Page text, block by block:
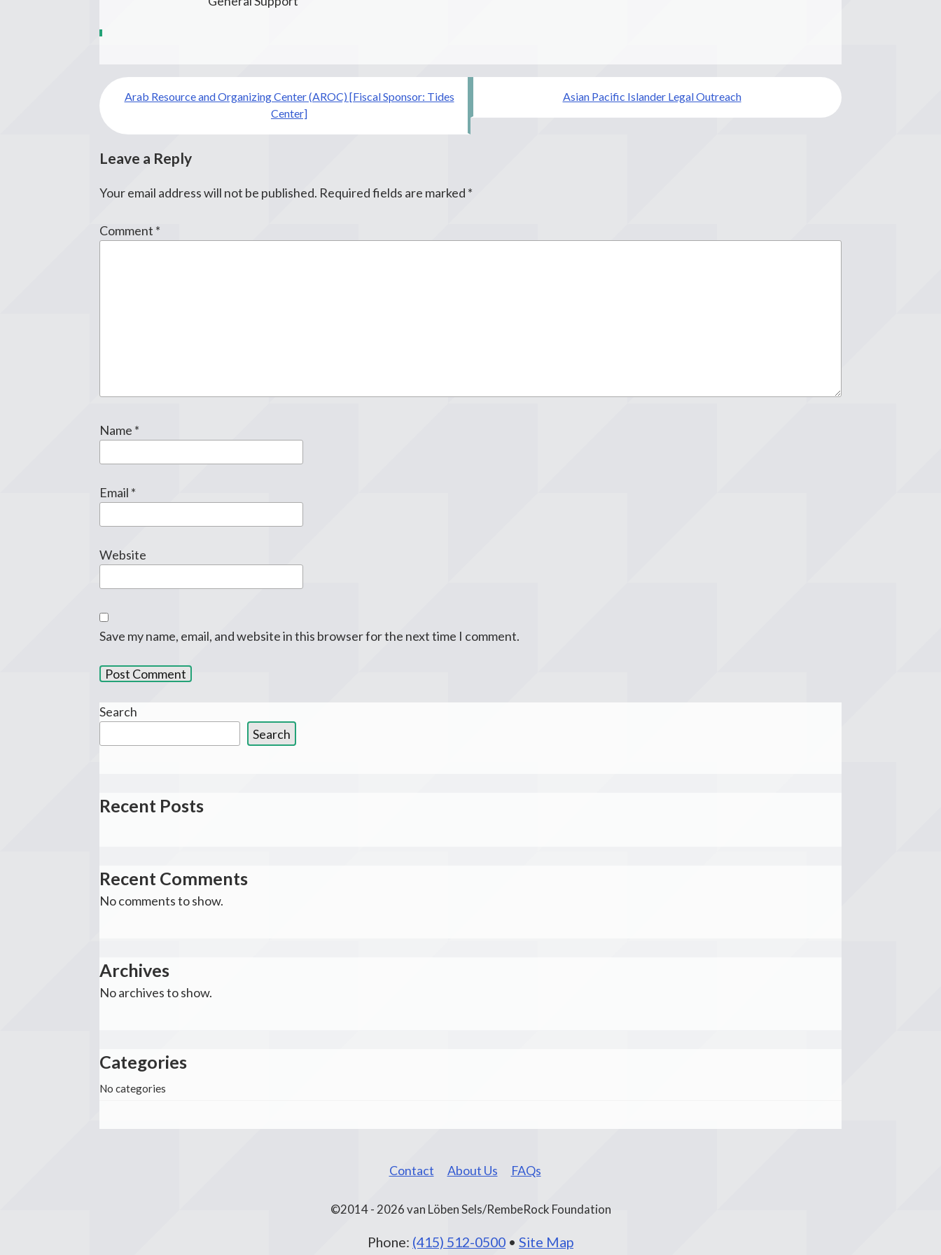
Post
navigation
Arab Resource and Organizing Center (AROC) [Fiscal Sponsor: Tides
Center]
Asian Pacific Islander Legal Outreach
Leave a Reply
Your email address will not be published. Required fields are marked *
Comment *
Name *
Email *
Website
Save my name, email, and website in this browser for the next time I comment.
Search
Search
Recent Posts
Recent Comments
No comments to show.
Archives
No archives to show.
Categories
No categories
Contact About Us FAQs
©2014 - 2026 van Löben Sels/RembeRock Foundation
Phone: (415) 512-0500 • Site Map